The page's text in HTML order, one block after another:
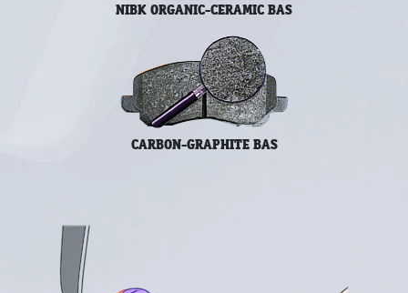
NIBK ORGANIC-CERAMIC BAS
CARBON-GRAPHITE BAS